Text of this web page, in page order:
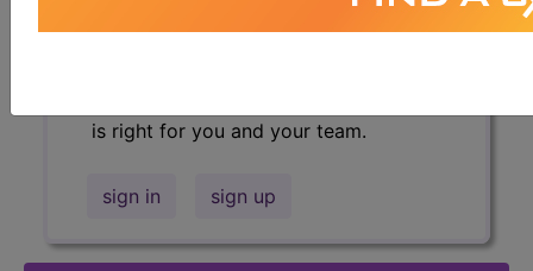
is right for you and your team.
sign in sign up